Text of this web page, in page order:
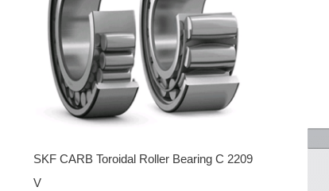
SKF CARB Toroidal Roller Bearing C 2209
V